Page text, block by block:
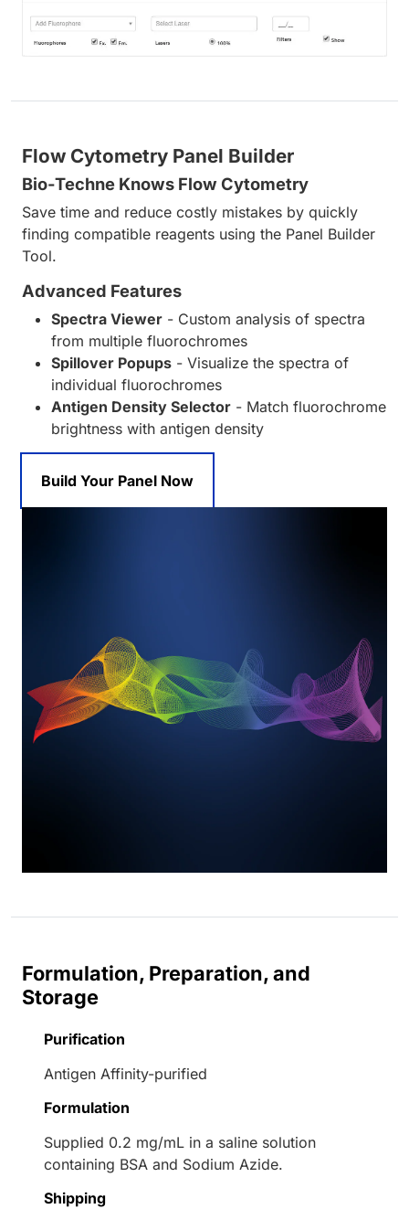
Flow Cytometry Panel Builder
Bio-Techne Knows Flow Cytometry
Save time and reduce costly mistakes by quickly
finding compatible reagents using the Panel Builder
Tool.
Advanced Features
Spectra Viewer - Custom analysis of spectra
from multiple fluorochromes
Spillover Popups - Visualize the spectra of
individual fluorochromes
Antigen Density Selector - Match fluorochrome
brightness with antigen density
Build Your Panel Now
Formulation, Preparation, and
Storage
Purification
Antigen Affinity-purified
Formulation
Supplied 0.2 mg/mL in a saline solution
containing BSA and Sodium Azide.
Shipping